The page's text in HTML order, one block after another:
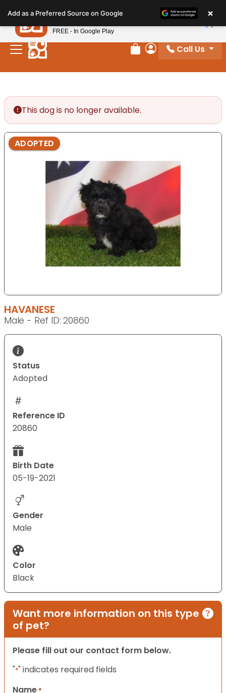
note:
This
website
includes
Review Order
My Account
Call Us
This dog is no longer available.
ADOPTED
HAVANESE
Male - Ref ID: 20860
Status
Adopted
Reference ID
20860
Birth Date
05-19-2021
Gender
Male
Color
Black
Want more information on this type
of pet?
Please fill out our contact form below.
"*" indicates required fields
Name *
Add as a Preferred Source on Google ×
Petland
FREE - In Google Play